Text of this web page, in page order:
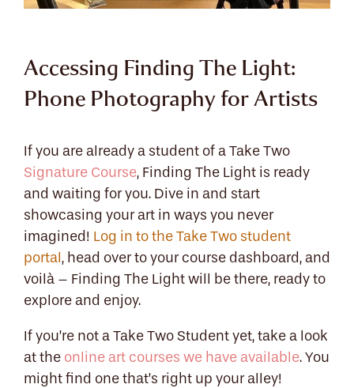
Accessing Finding The Light:
Phone Photography for Artists
If you are already a student of a Take Two
Signature Course, Finding The Light is ready
and waiting for you. Dive in and start
showcasing your art in ways you never
imagined! Log in to the Take Two student
portal, head over to your course dashboard, and
voilà – Finding The Light will be there, ready to
explore and enjoy.
If you’re not a Take Two Student yet, take a look
at the online art courses we have available. You
might find one that’s right up your alley!